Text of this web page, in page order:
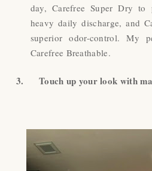
day, Carefree Super Dry
heavy daily discharge, and
superior odor-control. My
Carefree Breathable.
3. Touch up your look with